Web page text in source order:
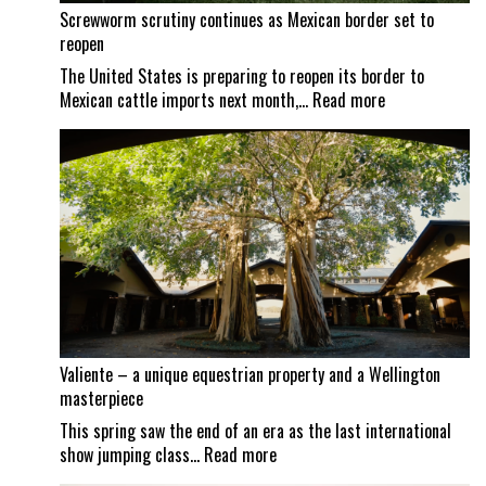
Screwworm scrutiny continues as Mexican border set to
reopen
The United States is preparing to reopen its border to
Mexican cattle imports next month,… Read more:
scrutiny
continues
as
Mexican
border
set
to
reopen
Valiente – a unique equestrian property and a Wellington
masterpiece
This spring saw the end of an era as the last international
show jumping class… Read more: